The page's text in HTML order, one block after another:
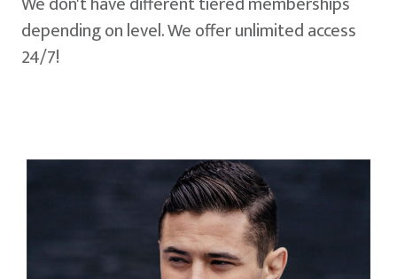
depending on level. We offer unlimited access
24/7!